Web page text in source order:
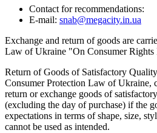
Contact for recommendations:
E-mail: snab@megacity.in.ua
Exchange and return of goods are
Law of Ukraine "On Consumer Rights
Return of Goods of Satisfactory
Consumer Protection Law of Ukraine,
return or exchange goods of
(excluding the day of purchase) if the
expectations in terms of shape, size,
cannot be used as intended.